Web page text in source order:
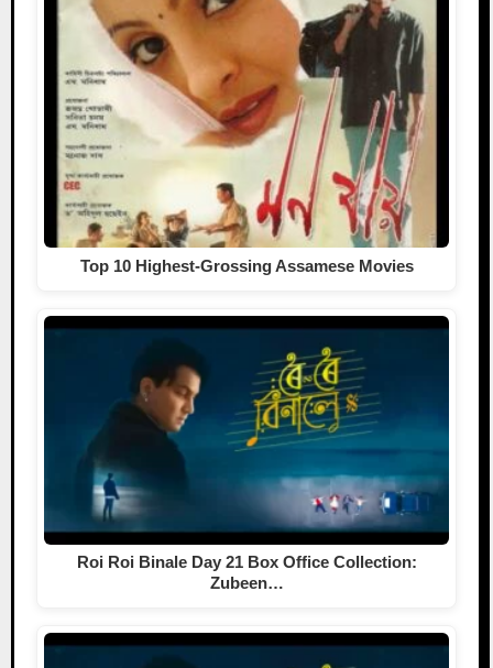
Top 10 Highest-Grossing Assamese Movies
Roi Roi Binale Day 21 Box Office Collection:
Zubeen…